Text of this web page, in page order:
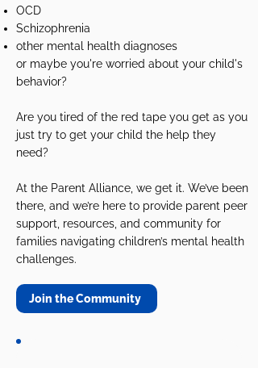
OCD
Schizophrenia
other mental health diagnoses
or maybe you're worried about your child's
behavior?
Are you tired of the red tape you get as you
just try to get your child the help they
need?
At the Parent Alliance, we get it. We’ve been
there, and we’re here to provide parent peer
support, resources, and community for
families navigating children’s mental health
challenges.
Join the Community